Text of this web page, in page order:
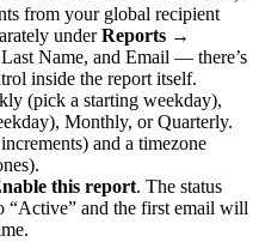
from your global recipient
underReports →
Name, and Email — there’s
inside the report itself.
(pick a starting weekday),
Monthly, or Quarterly.
and a timezone
this report. The status
“Active” and the first email will